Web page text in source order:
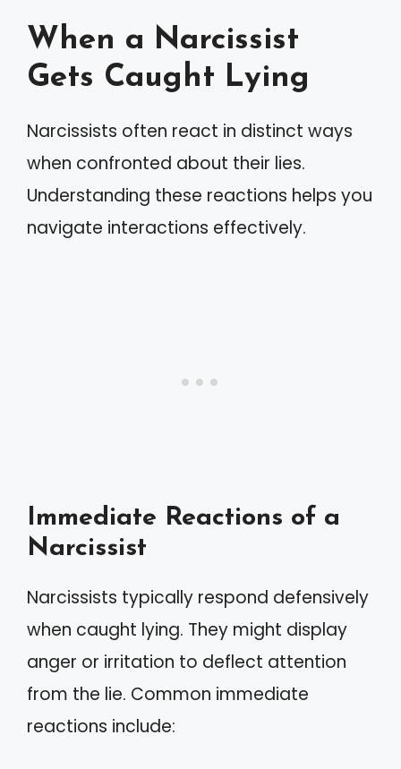
When a Narcissist
Gets Caught Lying
Narcissists often react in distinct ways
when confronted about their lies.
Understanding these reactions helps you
navigate interactions effectively.
Immediate Reactions of a
Narcissist
Narcissists typically respond defensively
when caught lying. They might display
anger or irritation to deflect attention
from the lie. Common immediate
reactions include: